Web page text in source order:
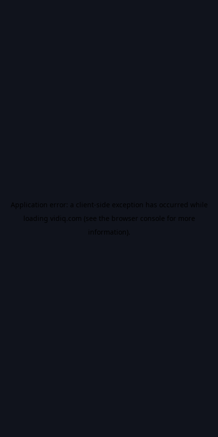
Application error: a client-side exception has occurred while
loading vidiq.com (see the browser console for more
information).